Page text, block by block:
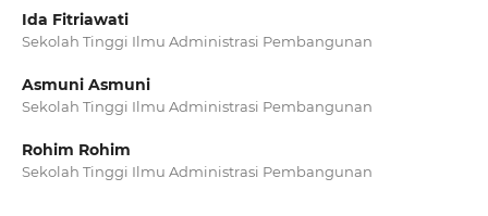
Ida Fitriawati
Sekolah Tinggi Ilmu Administrasi Pembangunan
Asmuni Asmuni
Sekolah Tinggi Ilmu Administrasi Pembangunan
Rohim Rohim
Sekolah Tinggi Ilmu Administrasi Pembangunan